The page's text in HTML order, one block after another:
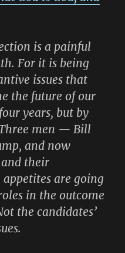
is a painful
For it is being
issues that
the future of our
years, but by
men —Bill
, and now
their
are going
in the outcome
the candidates’